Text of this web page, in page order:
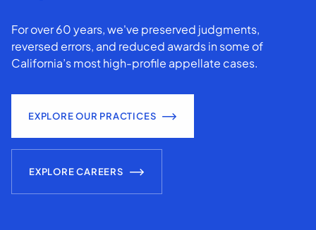
For over 60 years, we've preserved judgments,
reversed errors, and reduced awards in some of
California’s most high-profile appellate cases.
EXPLORE OUR PRACTICES
EXPLORE CAREERS